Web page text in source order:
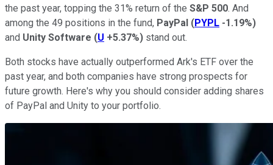
the past year, topping the 31% return of the S&P 500. And
among the 49 positions in the fund, PayPal (PYPL -1.19%)
and Unity Software (U +5.37%) stand out.
Both stocks have actually outperformed Ark's ETF over the
past year, and both companies have strong prospects for
future growth. Here's why you should consider adding shares
of PayPal and Unity to your portfolio.